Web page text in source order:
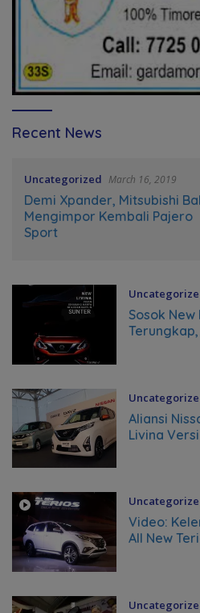
Recent News
Uncategorized March 16, 2019
Demi Xpander, Mitsubishi
Mengimpor Kembali Pajero
Sport
Sosok New
Aliansi
Livina
Video:
All New